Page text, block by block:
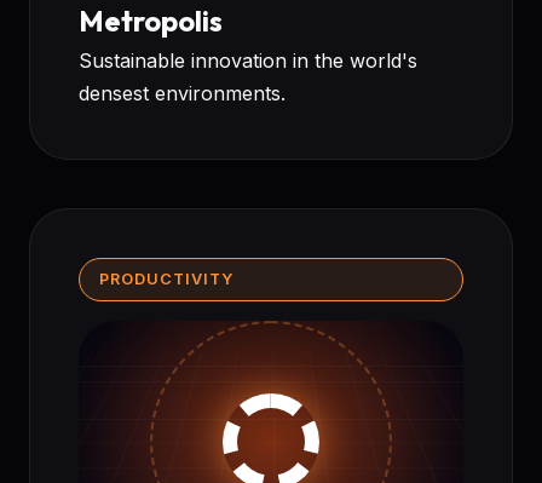
Metropolis
Sustainable innovation in the world's
densest environments.
PRODUCTIVITY